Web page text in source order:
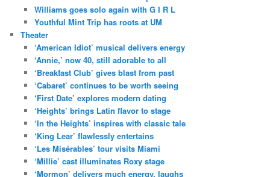
Williams goes solo again with G I R L
Youthful Mint Trip has roots at UM
Theater
‘American Idiot’ musical delivers energy
‘Annie,’ now 40, still adorable to all
‘Breakfast Club’ gives blast from past
‘Cabaret’ continues to be worth seeing
‘First Date’ explores modern dating
‘Heights’ brings Latin flavor to stage
‘In the Heights’ inspires with classic tale
‘King Lear’ flawlessly entertains
‘Les Misérables’ tour visits Miami
‘Millie’ cast illuminates Roxy stage
‘Mormon’ delivers much energy, laughs